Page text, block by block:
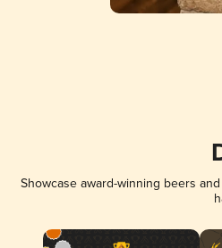
Showcase award-winning beers